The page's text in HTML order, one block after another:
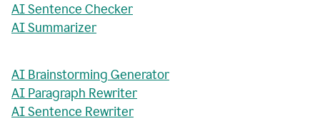
AI Sentence Checker
AI Summarizer
AI Brainstorming Generator
AI Paragraph Rewriter
AI Sentence Rewriter